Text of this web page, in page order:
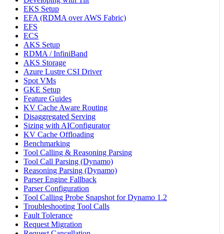
EKS Setup
EFA (RDMA over AWS Fabric)
EFS
ECS
AKS Setup
RDMA / InfiniBand
AKS Storage
Azure Lustre CSI Driver
Spot VMs
GKE Setup
Feature Guides
KV Cache Aware Routing
Disaggregated Serving
Sizing with AIConfigurator
KV Cache Offloading
Benchmarking
Tool Calling & Reasoning Parsing
Tool Call Parsing (Dynamo)
Reasoning Parsing (Dynamo)
Parser Engine Fallback
Parser Configuration
Tool Calling Probe Snapshot for Dynamo 1.2
Troubleshooting Tool Calls
Fault Tolerance
Request Migration